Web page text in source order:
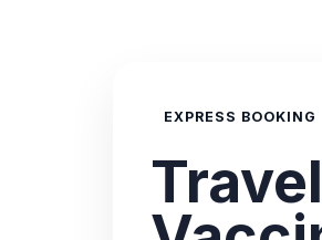
EXPRESS BOOKING
Travel